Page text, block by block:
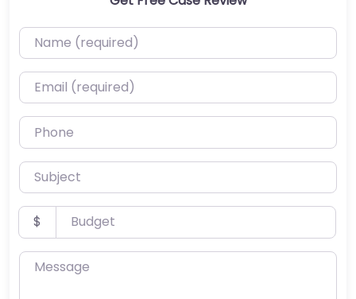
Name (required)
Email (required)
Phone
Subject
Budget
$
Message